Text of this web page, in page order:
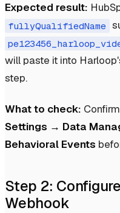
Expected result:
fullyQualifiedName
will paste it into
step.
What to check:
Settings → Data
Behavioral Events
Step 2:
Webhook